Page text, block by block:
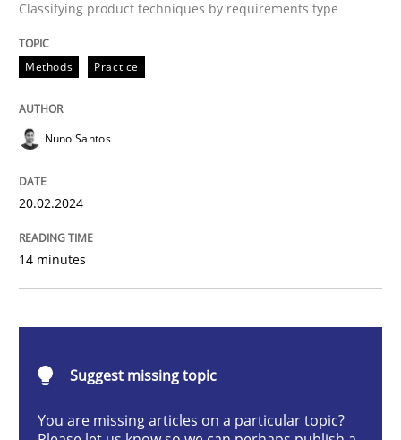
Methods Practice
Requirements Elicitation in Modern
20. February 2024 · 14 minutes read
READ ARTICLE
Classifying product techniques by requirements type
Methods Practice
Nuno Santos
20.02.2024
14 minutes
Suggest missing topic
You are missing articles on a particular topic?